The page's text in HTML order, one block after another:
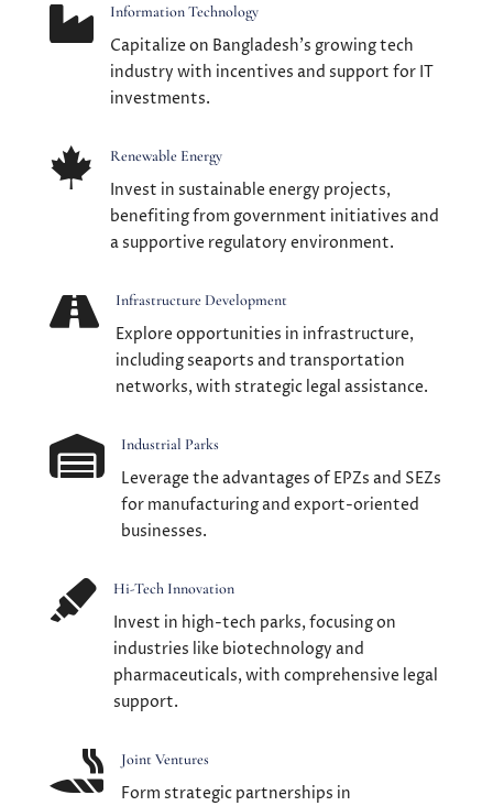
 Information Technology
Capitalize on Bangladesh's growing tech
industry with incentives and support for IT
investments.
 Renewable Energy
Invest in sustainable energy projects,
benefiting from government initiatives and
a supportive regulatory environment.
 Infrastructure Development
Explore opportunities in infrastructure,
including seaports and transportation
networks, with strategic legal assistance.
 Industrial Parks
Leverage the advantages of EPZs and SEZs
for manufacturing and export-oriented
businesses.
 Hi-Tech Innovation
Invest in high-tech parks, focusing on
industries like biotechnology and
pharmaceuticals, with comprehensive legal
support.
 Joint Ventures
Form strategic partnerships in